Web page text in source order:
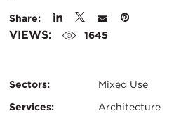
Share:
VIEWS: 1645
Sectors:
Mixed Use
Services:
Architecture